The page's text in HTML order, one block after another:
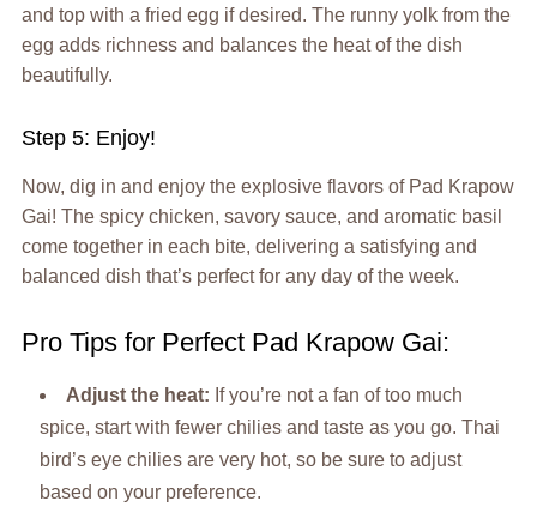
and top with a fried egg if desired. The runny yolk from the
egg adds richness and balances the heat of the dish
beautifully.
Step 5: Enjoy!
Now, dig in and enjoy the explosive flavors of Pad Krapow
Gai! The spicy chicken, savory sauce, and aromatic basil
come together in each bite, delivering a satisfying and
balanced dish that’s perfect for any day of the week.
Pro Tips for Perfect Pad Krapow Gai:
Adjust the heat: If you’re not a fan of too much
spice, start with fewer chilies and taste as you go. Thai
bird’s eye chilies are very hot, so be sure to adjust
based on your preference.